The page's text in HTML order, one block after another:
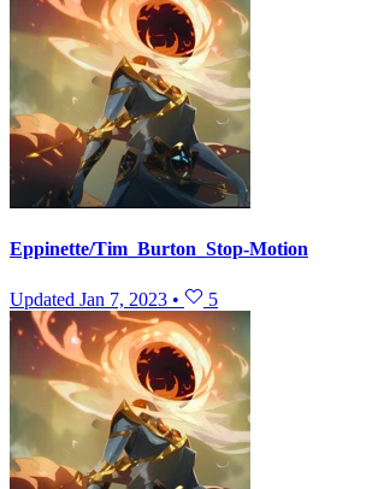
Eppinette/Tim_Burton_Stop-Motion
Updated Jan 7, 2023 • 5